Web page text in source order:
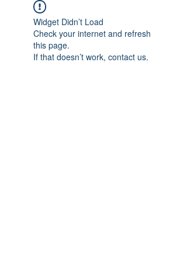
Widget Didn’t Load
Check your internet and refresh
this page.
If that doesn’t work, contact us.